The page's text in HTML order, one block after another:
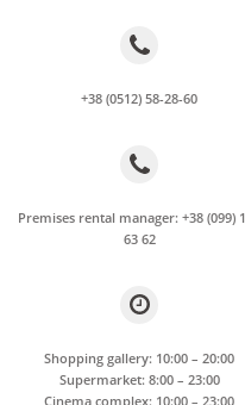
+38 (0512) 58-28-60
Premises rental manager: +38 (099)
63 62
Shopping gallery: 10:00 – 20:00
Supermarket: 8:00 – 23:00
Cinema complex: 10:00 – 23:00